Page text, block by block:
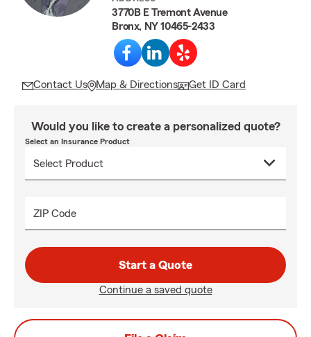
3770B E Tremont Avenue
Bronx, NY 10465-2433
Contact Us Map & Directions Get ID Card
Would you like to create a personalized quote?
Select an Insurance Product
ZIP Code
Start a Quote
Continue a saved quote